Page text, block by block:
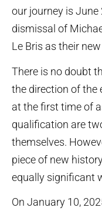
our journey is June
dismissal of
Le Bris as their
There is no doubt
the direction of the
at the first time of
qualification are
themselves.
piece of new
equally significant
On January 10,